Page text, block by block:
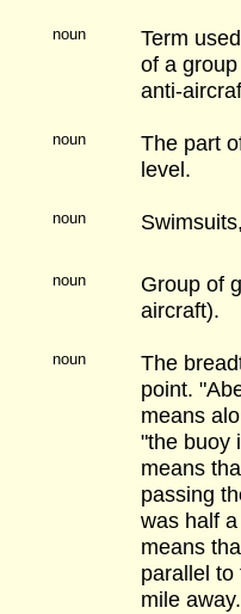
noun
Term
of a
anti-
noun
The part
level.
noun
noun
Group of
aircraft).
noun
The
point.
means
"the buoy
means
passing
was half
means
parallel to
mile away.